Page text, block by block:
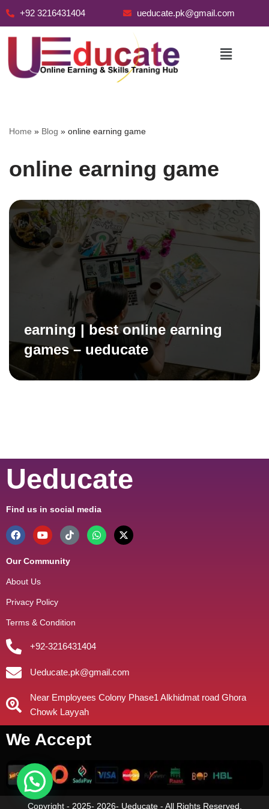
+92 3216431404 ueducate.pk@gmail.com
Home » Blog » online earning game
online earning game
earning | best online earning
games – ueducate
Ueducate
Find us in social media
Our Community
About Us
Privacy Policy
Terms & Condition
+92-3216431404
Ueducate.pk@gmail.com
Near Employees Colony Phase1 Alkhidmat road Ghora
Chowk Layyah
We Accept
Copyright - 2025- 2026- Ueducate - All Rights Reserved.